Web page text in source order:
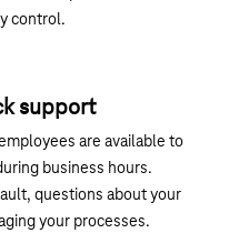
control.
support
are available to
business hours.
questions about your
your processes.